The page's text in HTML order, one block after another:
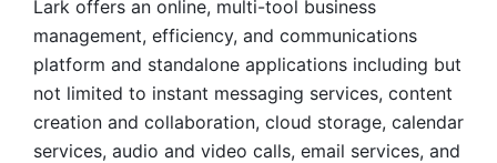
Lark offers an online, multi-tool business
management, efficiency, and communications
platform and standalone applications including but
not limited to instant messaging services, content
creation and collaboration, cloud storage, calendar
services, audio and video calls, email services, and